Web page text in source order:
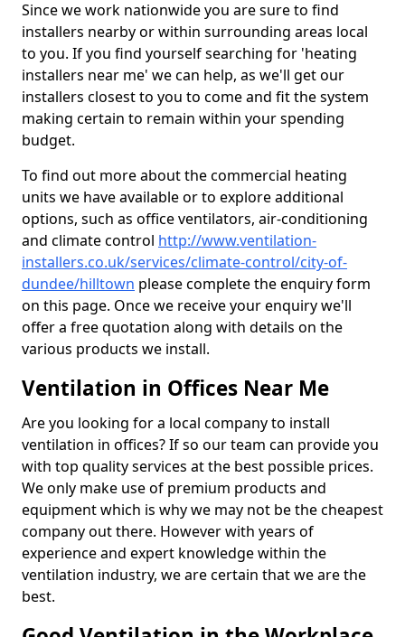
Since we work nationwide you are sure to find
installers nearby or within surrounding areas local
to you. If you find yourself searching for 'heating
installers near me' we can help, as we'll get our
installers closest to you to come and fit the system
making certain to remain within your spending
budget.
To find out more about the commercial heating
units we have available or to explore additional
options, such as office ventilators, air-conditioning
and climate control http://www.ventilation-
installers.co.uk/services/climate-control/city-of-
dundee/hilltown please complete the enquiry form
on this page. Once we receive your enquiry we'll
offer a free quotation along with details on the
various products we install.
Ventilation in Offices Near Me
Are you looking for a local company to install
ventilation in offices? If so our team can provide you
with top quality services at the best possible prices.
We only make use of premium products and
equipment which is why we may not be the cheapest
company out there. However with years of
experience and expert knowledge within the
ventilation industry, we are certain that we are the
best.